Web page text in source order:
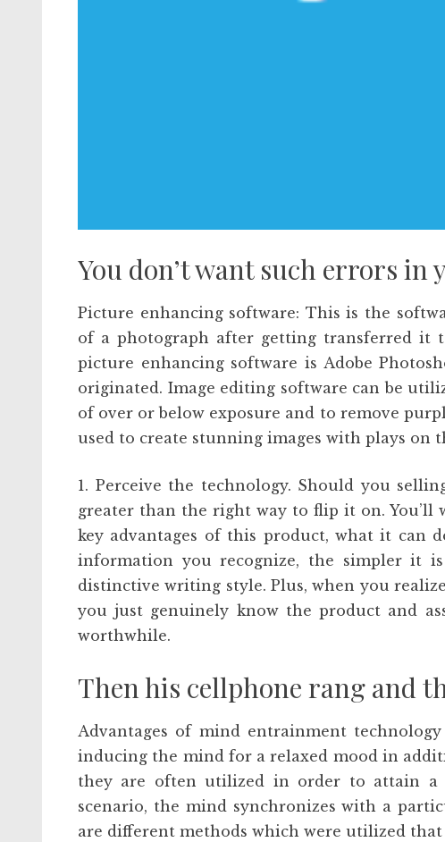
You don’t want such errors in
Picture enhancing software: This is the
of a photograph after getting transferred it
picture enhancing software is Adobe
originated. Image editing software can be
of over or below exposure and to remove
used to create stunning images with plays
1. Perceive the technology. Should you
greater than the right way to flip it on.
key advantages of this product, what it can
information you recognize, the simpler it
distinctive writing style. Plus, when you
you just genuinely know the product and
worthwhile.
Then his cellphone rang and
Advantages of mind entrainment
inducing the mind for a relaxed mood in
they are often utilized in order to attain a
scenario, the mind synchronizes with a
are different methods which were utilized